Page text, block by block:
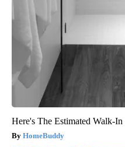
Here's The Estimated Walk-
HomeBuddy